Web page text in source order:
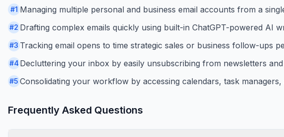
#1 Managing multiple personal and business email accounts from a
#2 Drafting complex emails quickly using built-in ChatGPT-powered AI
#3 Tracking email opens to time strategic sales or business follow-ups
#4 Decluttering your inbox by easily unsubscribing from newsletters
#5 Consolidating your workflow by accessing calendars, task
Frequently Asked Questions